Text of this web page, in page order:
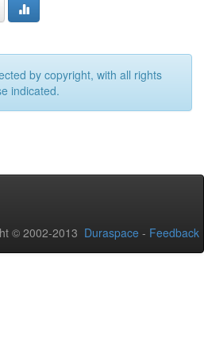
by copyright, with all rights
indicated.
© 2002-2013 Duraspace - Feedback